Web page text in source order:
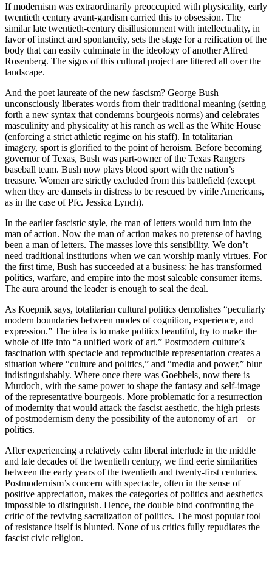
If modernism was extraordinarily preoccupied with physicality, early
twentieth century avant-gardism carried this to obsession. The
similar late twentieth-century disillusionment with intellectuality, in
favor of instinct and spontaneity, sets the stage for a reification of the
body that can easily culminate in the ideology of another Alfred
Rosenberg. The signs of this cultural project are littered all over the
landscape.
And the poet laureate of the new fascism? George Bush
unconsciously liberates words from their traditional meaning (setting
forth a new syntax that condemns bourgeois norms) and celebrates
masculinity and physicality at his ranch as well as the White House
(enforcing a strict athletic regime on his staff). In totalitarian
imagery, sport is glorified to the point of heroism. Before becoming
governor of Texas, Bush was part-owner of the Texas Rangers
baseball team. Bush now plays blood sport with the nation’s
treasure. Women are strictly excluded from this battlefield (except
when they are damsels in distress to be rescued by virile Americans,
as in the case of Pfc. Jessica Lynch).
In the earlier fascistic style, the man of letters would turn into the
man of action. Now the man of action makes no pretense of having
been a man of letters. The masses love this sensibility. We don’t
need traditional institutions when we can worship manly virtues. For
the first time, Bush has succeeded at a business: he has transformed
politics, warfare, and empire into the most saleable consumer items.
The aura around the leader is enough to seal the deal.
As Koepnik says, totalitarian cultural politics demolishes “peculiarly
modern boundaries between modes of cognition, experience, and
expression.” The idea is to make politics beautiful, try to make the
whole of life into “a unified work of art.” Postmodern culture’s
fascination with spectacle and reproducible representation creates a
situation where “culture and politics,” and “media and power,” blur
indistinguishably. Where once there was Goebbels, now there is
Murdoch, with the same power to shape the fantasy and self-image
of the representative bourgeois. More problematic for a resurrection
of modernity that would attack the fascist aesthetic, the high priests
of postmodernism deny the possibility of the autonomy of art—or
politics.
After experiencing a relatively calm liberal interlude in the middle
and late decades of the twentieth century, we find eerie similarities
between the early years of the twentieth and twenty-first centuries.
Postmodernism’s concern with spectacle, often in the sense of
positive appreciation, makes the categories of politics and aesthetics
impossible to distinguish. Hence, the double bind confronting the
critic of the reviving sacralization of politics. The most popular tool
of resistance itself is blunted. None of us critics fully repudiates the
fascist civic religion.